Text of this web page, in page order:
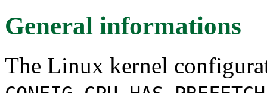
General informations
The Linux kernel